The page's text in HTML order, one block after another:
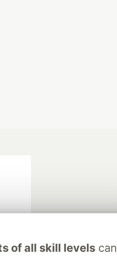
of all skill levelscan